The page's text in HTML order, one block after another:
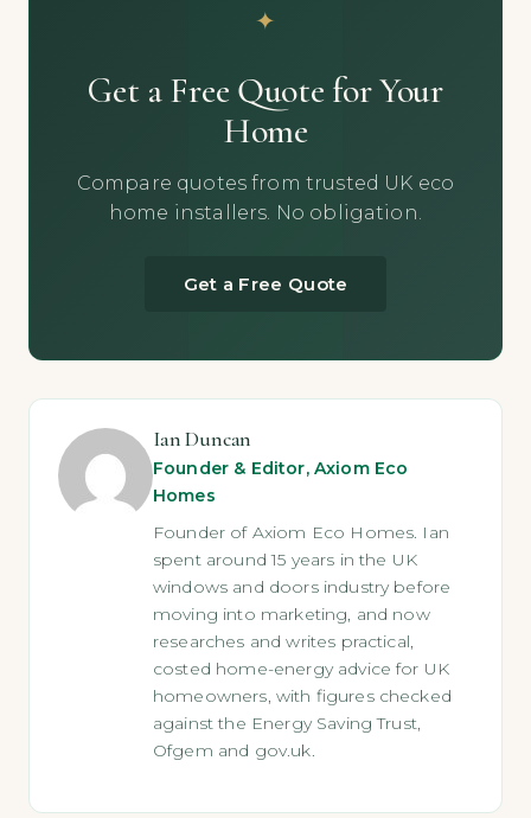
Get a Free Quote for Your
Home
Compare quotes from trusted UK eco
home installers. No obligation.
Get a Free Quote
Ian Duncan
Founder & Editor, Axiom Eco
Homes
Founder of Axiom Eco Homes. Ian
spent around 15 years in the UK
windows and doors industry before
moving into marketing, and now
researches and writes practical,
costed home-energy advice for UK
homeowners, with figures checked
against the Energy Saving Trust,
Ofgem and gov.uk.